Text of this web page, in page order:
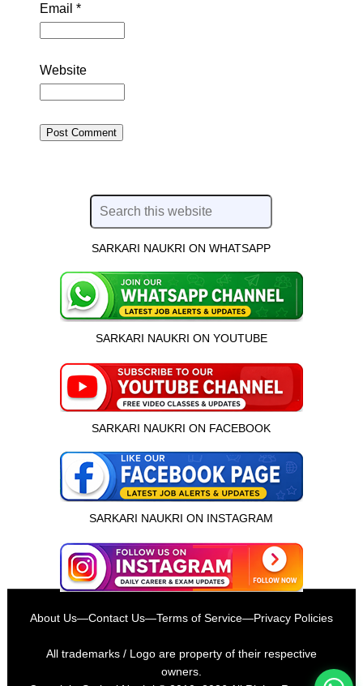
इस भर्ती को अपने दोस्तों को भेजें
Email *
Website
SARKARI NAUKRI ON WHATSAPP
SARKARI NAUKRI ON YOUTUBE
SARKARI NAUKRI ON FACEBOOK
SARKARI NAUKRI ON INSTAGRAM
About Us—Contact Us—Terms of Service—Privacy Policies
All trademarks / Logo are property of their respective
owners.